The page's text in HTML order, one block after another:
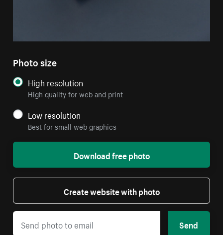
Photo size
High resolution
High quality for web and print
Low resolution
Best for small web graphics
Download free photo
Create website with photo
Send